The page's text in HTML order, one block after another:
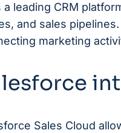
leading CRM
and sales
marketing
Sales Cloud